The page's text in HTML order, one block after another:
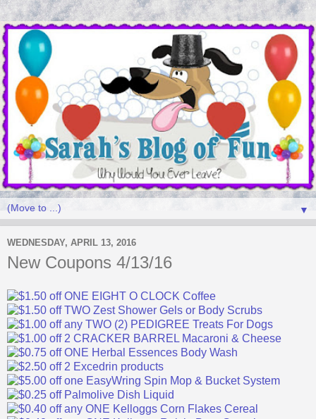
▼
WEDNESDAY, APRIL 13, 2016
New Coupons 4/13/16